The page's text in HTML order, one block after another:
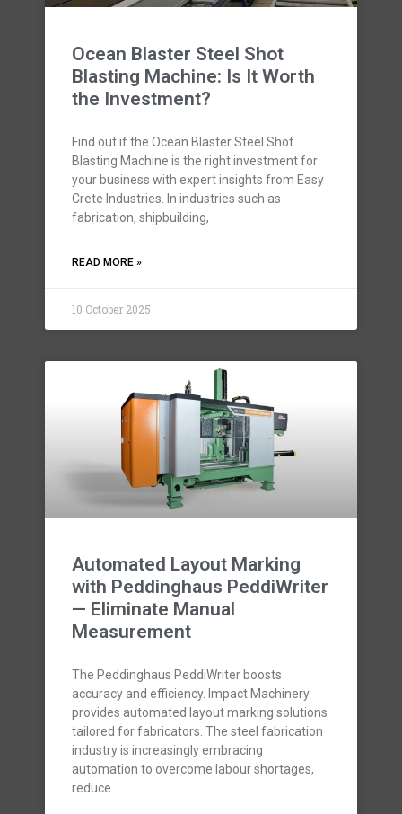
Ocean Blaster Steel Shot
Blasting Machine: Is It Worth
the Investment?
Find out if the Ocean Blaster Steel Shot
Blasting Machine is the right investment for
your business with expert insights from Easy
Crete Industries. In industries such as
fabrication, shipbuilding,
READ MORE »
10 October 2025
Automated Layout Marking
with Peddinghaus PeddiWriter
— Eliminate Manual
Measurement
The Peddinghaus PeddiWriter boosts
accuracy and efficiency. Impact Machinery
provides automated layout marking solutions
tailored for fabricators. The steel fabrication
industry is increasingly embracing
automation to overcome labour shortages,
reduce